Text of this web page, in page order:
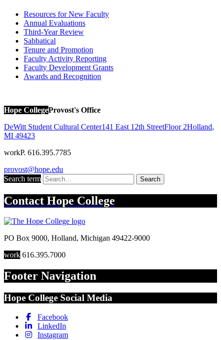
Resources for New Faculty
Annual Evaluations
Third-Year Review
Sabbatical
Tenure and Promotion
Faculty Activity Reporting
Faculty Development Grants
Awards and Recognition
Hope CollegeProvost's Office
DeWitt Student Cultural Center141 East 12th StreetFloor 2Holland,
MI 49423
workP. 616.395.7785
provost@hope.edu
Search term
Search
Contact Hope College
PO Box 9000, Holland, Michigan 49422-9000
work 616.395.7000
Footer Navigation
Hope College Social Media
Facebook
LinkedIn
Instagram